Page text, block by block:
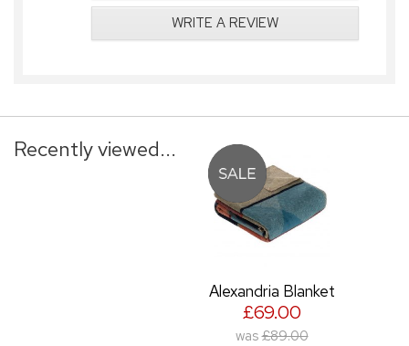
WRITE A REVIEW
Recently viewed...
Alexandria Blanket
£69.00
was £89.00